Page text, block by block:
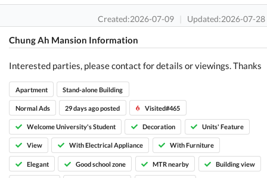
Created:2026-07-09 | Updated:2026-07-28
Chung Ah Mansion Information
Interested parties, please contact for details or viewings. Thanks
Apartment Stand-alone Building
Normal Ads 29 days ago posted Visited#465
Welcome University's Student Decoration Units' Feature
View With Electrical Appliance With Furniture
Elegant Good school zone MTR nearby Building view